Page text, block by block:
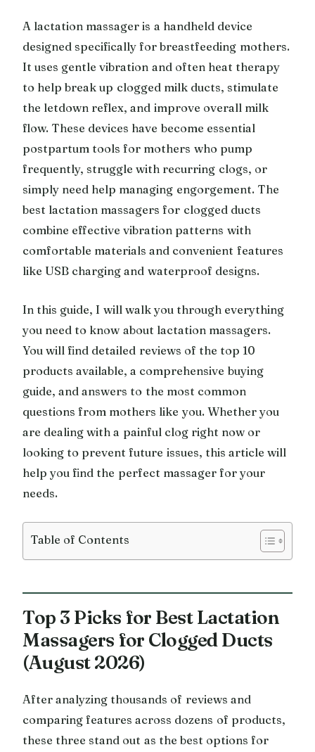
A lactation massager is a handheld device
designed specifically for breastfeeding mothers.
It uses gentle vibration and often heat therapy
to help break up clogged milk ducts, stimulate
the letdown reflex, and improve overall milk
flow. These devices have become essential
postpartum tools for mothers who pump
frequently, struggle with recurring clogs, or
simply need help managing engorgement. The
best lactation massagers for clogged ducts
combine effective vibration patterns with
comfortable materials and convenient features
like USB charging and waterproof designs.
In this guide, I will walk you through everything
you need to know about lactation massagers.
You will find detailed reviews of the top 10
products available, a comprehensive buying
guide, and answers to the most common
questions from mothers like you. Whether you
are dealing with a painful clog right now or
looking to prevent future issues, this article will
help you find the perfect massager for your
needs.
Table of Contents
Top 3 Picks for Best Lactation
Massagers for Clogged Ducts
(August 2026)
After analyzing thousands of reviews and
comparing features across dozens of products,
these three stand out as the best options for